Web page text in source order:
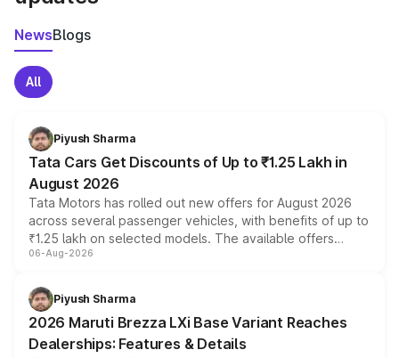
NewsBlogs
All
Piyush Sharma
Tata Cars Get Discounts of Up to ₹1.25 Lakh in
August 2026
Tata Motors has rolled out new offers for August 2026
across several passenger vehicles, with benefits of up to
₹1.25 lakh on selected models. The available offers
include consumer discounts, exchange bonuses,
benefits, depending on the vehicle, variant and eligibility,
giving buyers multiple ways to reduce the overall
purchase cost.
06-Aug-2026
Piyush Sharma
2026 Maruti Brezza LXi Base Variant Reaches
Dealerships: Features & Details